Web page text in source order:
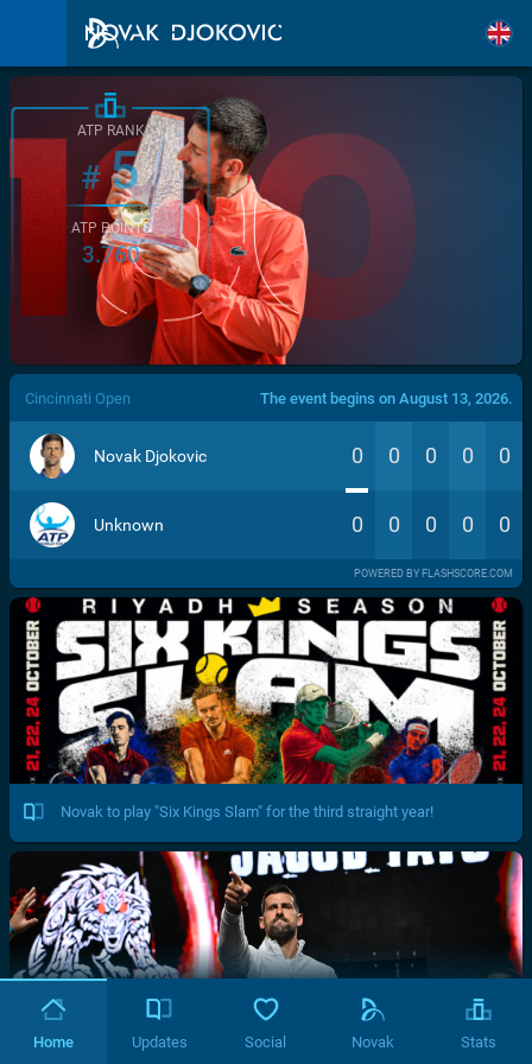
/>
ATP RANK
#5
ATP POINTS
3.760
Cincinnati Open The event begins on August 13, 2026.
Novak Djokovic 0 0 0 0 0
Unknown 0 0 0 0 0
POWERED BY FLASHSCORE.COM
Novak to play "Six Kings Slam" for the third straight year!
Home Updates Social Novak Stats